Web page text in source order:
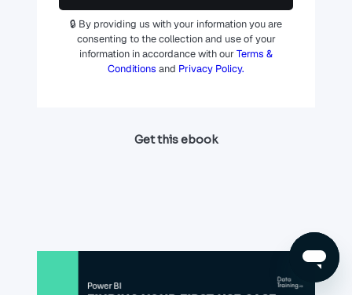
🔒 By providing us with your information you are
consenting to the collection and use of your
information in accordance with ourTerms &
Conditions and Privacy Policy.
Get this ebook